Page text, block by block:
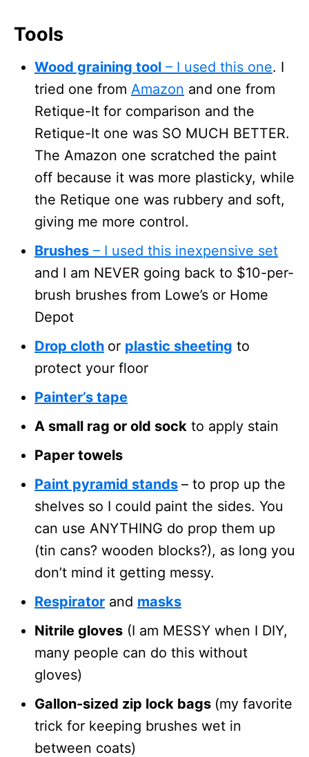
Tools
Wood graining tool – I used this one. I
tried one from Amazon and one from
Retique-It for comparison and the
Retique-It one was SO MUCH BETTER.
The Amazon one scratched the paint
off because it was more plasticky, while
the Retique one was rubbery and soft,
giving me more control.
Brushes – I used this inexpensive set
and I am NEVER going back to $10-per-
brush brushes from Lowe’s or Home
Depot
Drop cloth or plastic sheeting to
protect your floor
Painter’s tape
A small rag or old sock to apply stain
Paper towels
Paint pyramid stands – to prop up the
shelves so I could paint the sides. You
can use ANYTHING do prop them up
(tin cans? wooden blocks?), as long you
don’t mind it getting messy.
Respirator and masks
Nitrile gloves (I am MESSY when I DIY,
many people can do this without
gloves)
Gallon-sized zip lock bags (my favorite
trick for keeping brushes wet in
between coats)